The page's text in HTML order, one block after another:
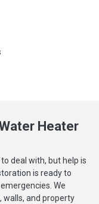
Heater
deal with, but help is
is ready to
emergencies. We
walls, and property